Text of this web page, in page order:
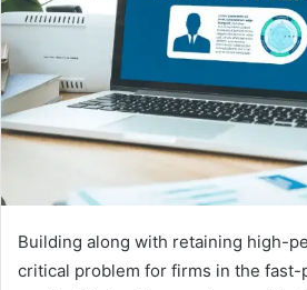
Building along with retaining high-
critical problem for firms in the fast-